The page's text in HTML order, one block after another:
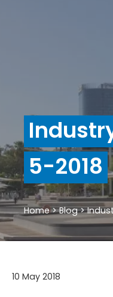
5-2018
Home>Blog>
10 May 2018